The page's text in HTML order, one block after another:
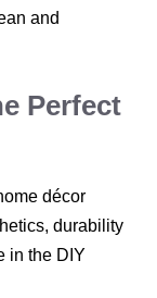
and
Perfect
décor
durability
in the DIY